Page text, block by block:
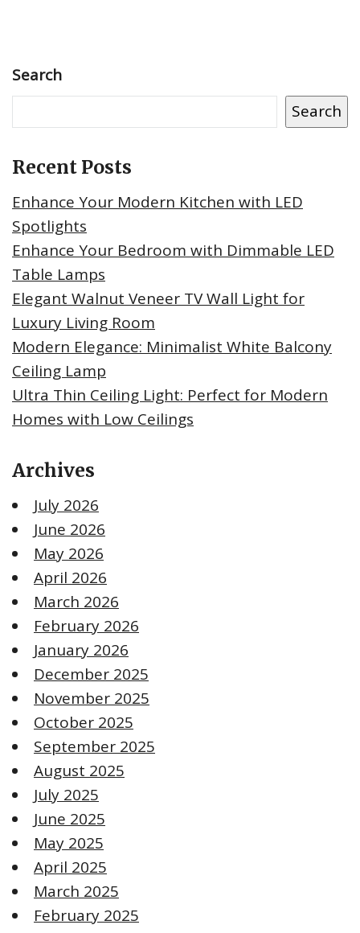
Search
Search
Recent Posts
Enhance Your Modern Kitchen with LED
Spotlights
Enhance Your Bedroom with Dimmable LED
Table Lamps
Elegant Walnut Veneer TV Wall Light for
Luxury Living Room
Modern Elegance: Minimalist White Balcony
Ceiling Lamp
Ultra Thin Ceiling Light: Perfect for Modern
Homes with Low Ceilings
Archives
July 2026
June 2026
May 2026
April 2026
March 2026
February 2026
January 2026
December 2025
November 2025
October 2025
September 2025
August 2025
July 2025
June 2025
May 2025
April 2025
March 2025
February 2025